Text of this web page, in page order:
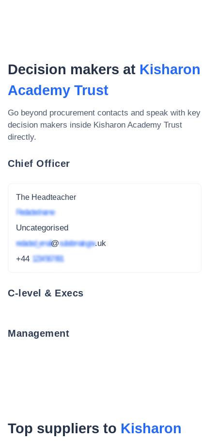
Decision makers at Kisharon
Academy Trust
Go beyond procurement contacts and speak with key
decision makers inside Kisharon Academy Trust
directly.
Chief Officer
The Headteacher
Redacted name
Uncategorised
redacted_email@subdomain.gov.uk
+44 1234 567 891
C-level & Execs
Management
Top suppliers to Kisharon